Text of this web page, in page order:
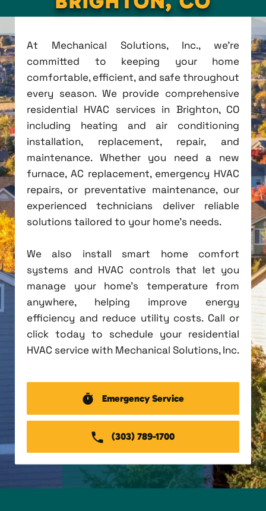
At Mechanical Solutions, Inc., we're
committed to keeping your home
comfortable, efficient, and safe throughout
every season. We provide comprehensive
residential HVAC services in Brighton, CO
including heating and air conditioning
installation, replacement, repair, and
maintenance. Whether you need a new
furnace, AC replacement, emergency HVAC
repairs, or preventative maintenance, our
experienced technicians deliver reliable
solutions tailored to your home's needs.
We also install smart home comfort
systems and HVAC controls that let you
manage your home's temperature from
anywhere, helping improve energy
efficiency and reduce utility costs. Call or
click today to schedule your residential
HVAC service with Mechanical Solutions, Inc.
Emergency Service
(303) 789-1700